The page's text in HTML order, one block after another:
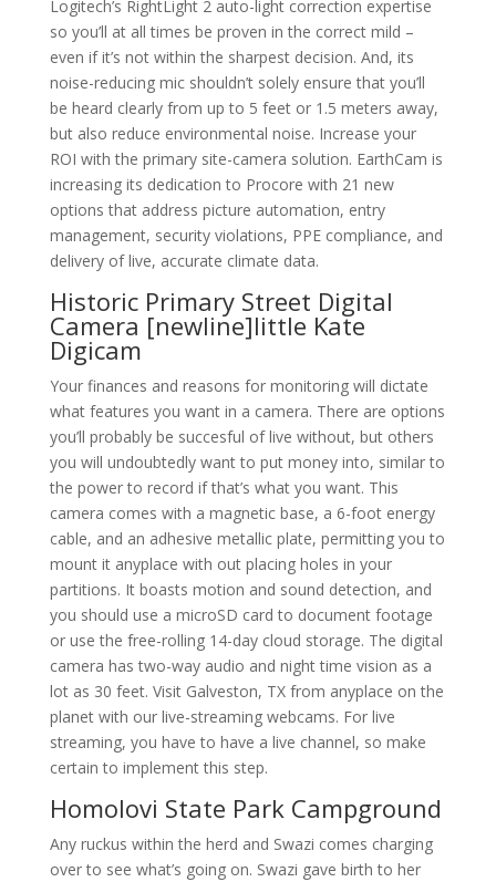
Logitech’s RightLight 2 auto-light correction expertise
so you’ll at all times be proven in the correct mild –
even if it’s not within the sharpest decision. And, its
noise-reducing mic shouldn’t solely ensure that you’ll
be heard clearly from up to 5 feet or 1.5 meters away,
but also reduce environmental noise. Increase your
ROI with the primary site-camera solution. EarthCam is
increasing its dedication to Procore with 21 new
options that address picture automation, entry
management, security violations, PPE compliance, and
delivery of live, accurate climate data.
Historic Primary Street Digital
Camera [newline]little Kate
Digicam
Your finances and reasons for monitoring will dictate
what features you want in a camera. There are options
you’ll probably be succesful of live without, but others
you will undoubtedly want to put money into, similar to
the power to record if that’s what you want. This
camera comes with a magnetic base, a 6-foot energy
cable, and an adhesive metallic plate, permitting you to
mount it anyplace with out placing holes in your
partitions. It boasts motion and sound detection, and
you should use a microSD card to document footage
or use the free-rolling 14-day cloud storage. The digital
camera has two-way audio and night time vision as a
lot as 30 feet. Visit Galveston, TX from anyplace on the
planet with our live-streaming webcams. For live
streaming, you have to have a live channel, so make
certain to implement this step.
Homolovi State Park Campground
Any ruckus within the herd and Swazi comes charging
over to see what’s going on. Swazi gave birth to her